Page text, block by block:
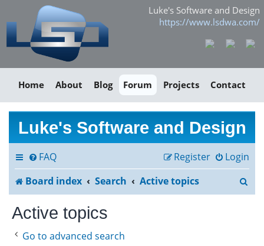
Luke's Software and Design
https://www.lsdwa.com/
Home About Blog Forum Projects Contact
Luke's Software and Design
FAQ Login
Register
Board index
Search Active topics
Active topics
Go to advanced search